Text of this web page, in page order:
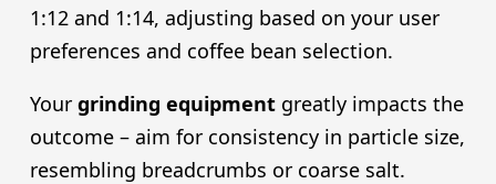
1:12 and 1:14, adjusting based on your user
preferences and coffee bean selection.
Your grinding equipmentgreatly impacts the
outcome – aim for consistency in particle size,
resembling breadcrumbs or coarse salt.